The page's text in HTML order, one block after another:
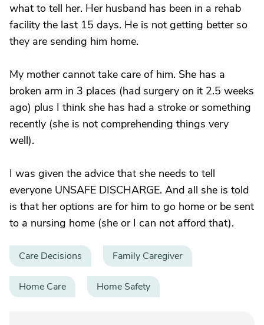
what to tell her. Her husband has been in a rehab
facility the last 15 days. He is not getting better so
they are sending him home.
My mother cannot take care of him. She has a
broken arm in 3 places (had surgery on it 2.5 weeks
ago) plus I think she has had a stroke or something
recently (she is not comprehending things very
well).
I was given the advice that she needs to tell
everyone UNSAFE DISCHARGE. And all she is told
is that her options are for him to go home or be sent
to a nursing home (she or I can not afford that).
Care Decisions Family Caregiver
Home Care Home Safety